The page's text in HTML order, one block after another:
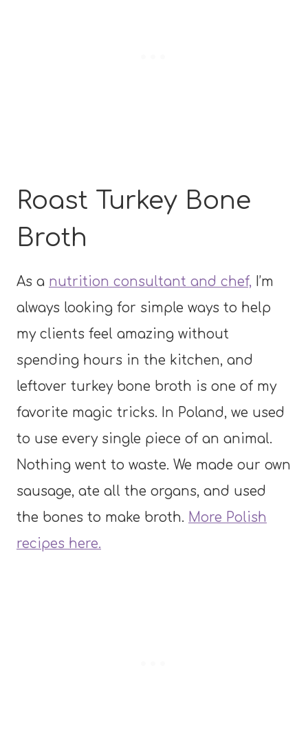
Roast Turkey Bone
Broth
As a nutrition consultant and chef, I’m
always looking for simple ways to help
my clients feel amazing without
spending hours in the kitchen, and
leftover turkey bone broth is one of my
favorite magic tricks. In Poland, we used
to use every single piece of an animal.
Nothing went to waste. We made our own
sausage, ate all the organs, and used
the bones to make broth. More Polish
recipes here.